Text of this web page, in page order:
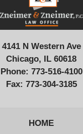
4141 N Western Ave
Chicago, IL 60618
Phone: 773-516-4100
Fax: 773-304-3185
HOME